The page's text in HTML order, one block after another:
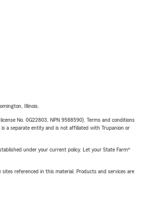
Illinois.
No. 0G22803, NPN 9588590). Terms and conditions
a separate entity and is not affiliated with Trupanion or
under your current policy. Let your State Farm®
referenced in this material. Products and services are